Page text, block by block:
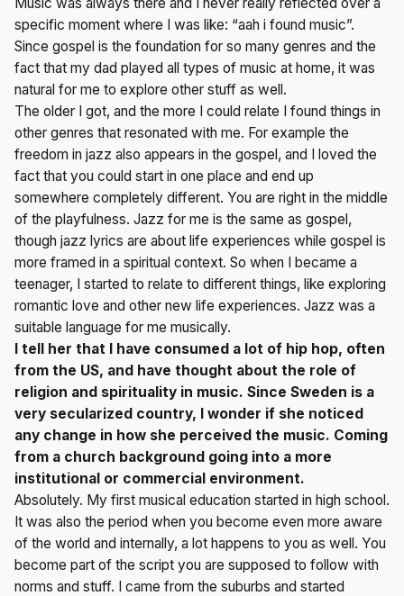
specific moment where I was like: “aah i found music”.
Since gospel is the foundation for so many genres and the
fact that my dad played all types of music at home, it was
natural for me to explore other stuff as well.
The older I got, and the more I could relate I found things in
other genres that resonated with me. For example the
freedom in jazz also appears in the gospel, and I loved the
fact that you could start in one place and end up
somewhere completely different. You are right in the middle
of the playfulness. Jazz for me is the same as gospel,
though jazz lyrics are about life experiences while gospel is
more framed in a spiritual context. So when I became a
teenager, I started to relate to different things, like exploring
romantic love and other new life experiences. Jazz was a
suitable language for me musically.
I tell her that I have consumed a lot of hip hop, often
from the US, and have thought about the role of
religion and spirituality in music. Since Sweden is a
very secularized country, I wonder if she noticed
any change in how she perceived the music. Coming
from a church background going into a more
institutional or commercial environment.
Absolutely. My first musical education started in high school.
It was also the period when you become even more aware
of the world and internally, a lot happens to you as well. You
become part of the script you are supposed to follow with
norms and stuff. I came from the suburbs and started